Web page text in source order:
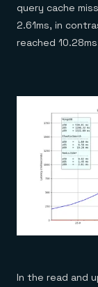
query cache
2.61ms, in
reached
In the read and